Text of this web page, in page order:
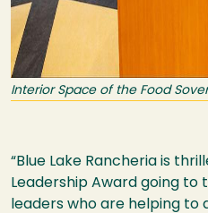
Interior Space of the Food
“Blue Lake Rancheria is
Leadership Award going to
leaders who are helping to